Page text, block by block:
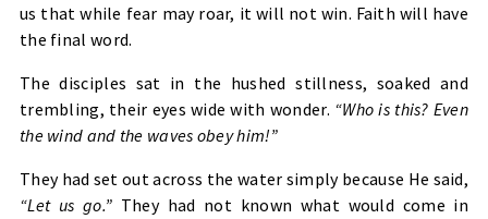
us that while fear may roar, it will not win. Faith will have
the final word.
The disciples sat in the hushed stillness, soaked and
trembling, their eyes wide with wonder. “Who is this? Even
the wind and the waves obey him!”
They had set out across the water simply because He said,
“Let us go.” They had not known what would come in